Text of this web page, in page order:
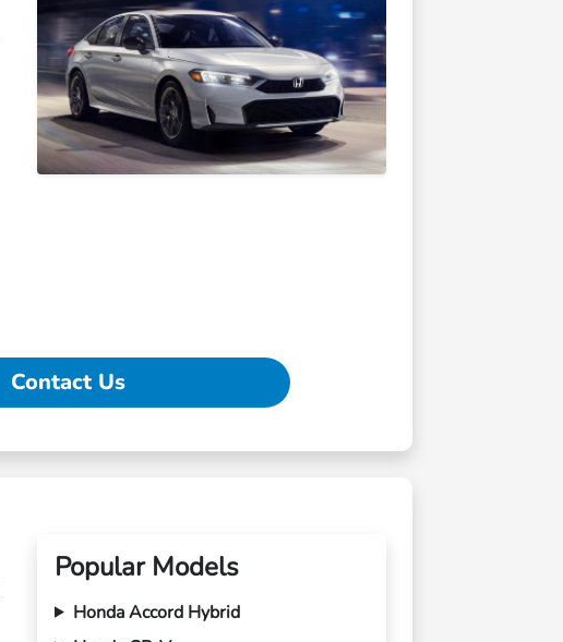
Contact Us
Popular Models
Honda Accord Hybrid